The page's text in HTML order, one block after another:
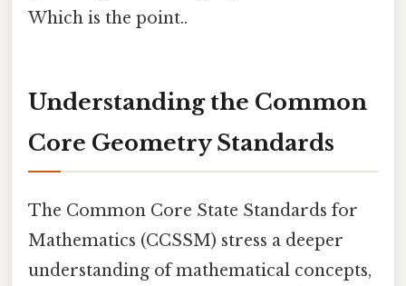
Which is the point..
Understanding the Common
Core Geometry Standards
The Common Core State Standards for
Mathematics (CCSSM) stress a deeper
understanding of mathematical concepts,